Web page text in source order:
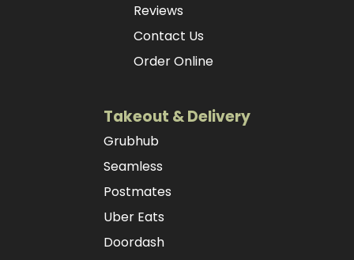
Reviews
Contact Us
Order Online
Takeout & Delivery
Grubhub
Seamless
Postmates
Uber Eats
Doordash